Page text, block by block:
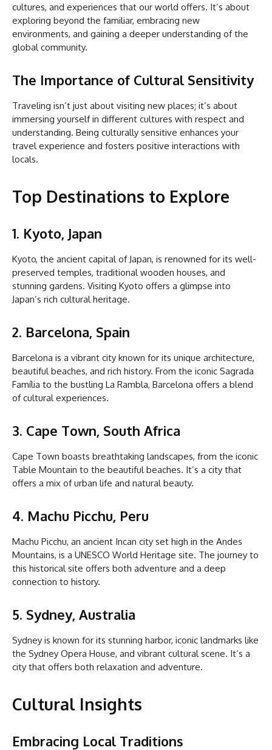
cultures, and experiences that our world offers. It’s about
exploring beyond the familiar, embracing new
environments, and gaining a deeper understanding of the
global community.
The Importance of Cultural Sensitivity
Traveling isn’t just about visiting new places; it’s about
immersing yourself in different cultures with respect and
understanding. Being culturally sensitive enhances your
travel experience and fosters positive interactions with
locals.
Top Destinations to Explore
1. Kyoto, Japan
Kyoto, the ancient capital of Japan, is renowned for its well-
preserved temples, traditional wooden houses, and
stunning gardens. Visiting Kyoto offers a glimpse into
Japan’s rich cultural heritage.
2. Barcelona, Spain
Barcelona is a vibrant city known for its unique architecture,
beautiful beaches, and rich history. From the iconic Sagrada
Família to the bustling La Rambla, Barcelona offers a blend
of cultural experiences.
3. Cape Town, South Africa
Cape Town boasts breathtaking landscapes, from the iconic
Table Mountain to the beautiful beaches. It’s a city that
offers a mix of urban life and natural beauty.
4. Machu Picchu, Peru
Machu Picchu, an ancient Incan city set high in the Andes
Mountains, is a UNESCO World Heritage site. The journey to
this historical site offers both adventure and a deep
connection to history.
5. Sydney, Australia
Sydney is known for its stunning harbor, iconic landmarks like
the Sydney Opera House, and vibrant cultural scene. It’s a
city that offers both relaxation and adventure.
Cultural Insights
Embracing Local Traditions